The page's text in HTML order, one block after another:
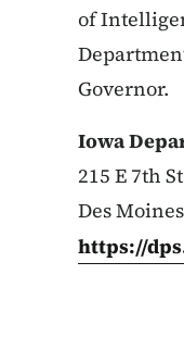
of
Governor.
Iowa
215 E 7th St
Des
https://